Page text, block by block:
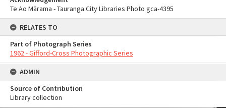
Te Ao Mārama - Tauranga City Libraries Photo gca-4395
RELATES TO
Part of Photograph Series
1962 - Gifford-Cross Photographic Series
ADMIN
Source of Contribution
Library collection